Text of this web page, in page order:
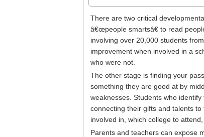
There are two critical
â€œpeople smartsâ€ to read
involving over 20,000 students
improvement when involved in a
who were not.
The other stage is finding your
something they are good at by
weaknesses. Students who
connecting their gifts and talents
involved in, which college to
Parents and teachers can expose